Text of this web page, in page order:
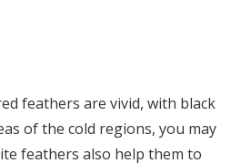
feathers are vivid, with black
of the cold regions, you may
feathers also help them to